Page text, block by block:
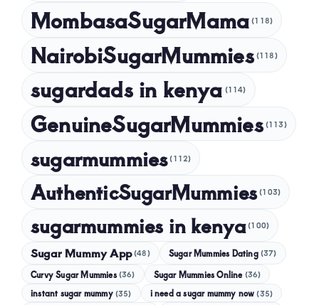
MombasaSugarMama (118)
NairobiSugarMummies (118)
sugardads in kenya (114)
GenuineSugarMummies (113)
sugarmummies (112)
AuthenticSugarMummies (103)
sugarmummies in kenya (100)
Sugar Mummy App (48) Sugar Mummies Dating (37)
Curvy Sugar Mummies (36) Sugar Mummies Online (36)
instant sugar mummy (35) i need a sugar mummy now (35)